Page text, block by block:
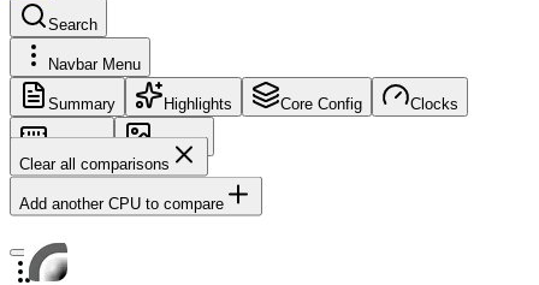
Search
Navbar Menu
Summary Highlights Core Config Clocks
Memory
Images
Clear all comparisons
Add another CPU to compare